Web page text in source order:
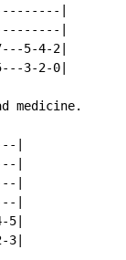
|
|
5-4-2|
3-2-0|
medicine.
|
|
|
|